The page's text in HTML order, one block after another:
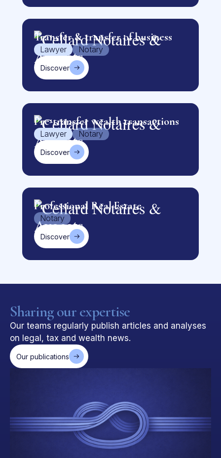
Transfer & transfer of business
Lawyer Notary
Discover
Pre-transfer wealth transactions
Lawyer Notary
Discover
Professional Real Estate
Notary
Discover
Sharing our expertise
Our teams regularly publish articles and analyses
on legal, tax and wealth news.
Our publications